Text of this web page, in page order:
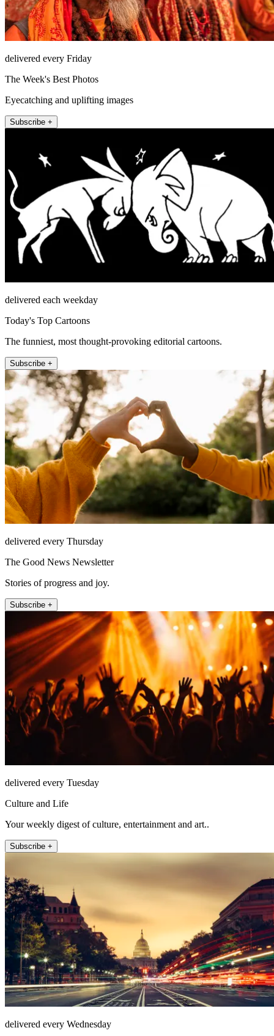
delivered every Friday
The Week's Best Photos
Eyecatching and uplifting images
Subscribe +
delivered each weekday
Today's Top Cartoons
The funniest, most thought-provoking editorial cartoons.
Subscribe +
delivered every Thursday
The Good News Newsletter
Stories of progress and joy.
Subscribe +
delivered every Tuesday
Culture and Life
Your weekly digest of culture, entertainment and art..
Subscribe +
delivered every Wednesday